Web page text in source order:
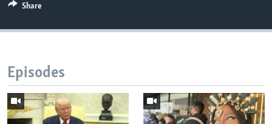
Share
Episodes